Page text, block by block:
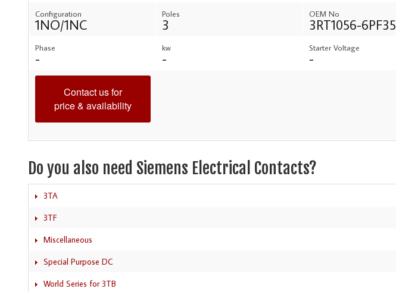
Configuration
1NO/1NC
Poles
3
OEM No
3RT1056-6PF35
Phase
-
kw
-
Starter Voltage
-
Contact us for
price & availability
Do you also need Siemens Electrical Contacts?
3TA
3TF
Miscellaneous
Special Purpose DC
World Series for 3TB